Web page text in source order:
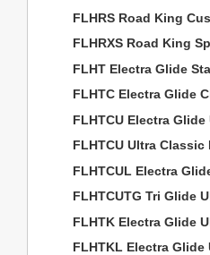
FLHRS Road King
FLHRXS Road King
FLHT Electra Glide
FLHTC Electra Glide
FLHTCU Electra
FLHTCU Ultra Classic
FLHTCUL Electra
FLHTCUTG Tri Glide
FLHTK Electra Glide
FLHTKL Electra